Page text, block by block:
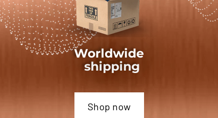
Worldwide
shipping
Shop now